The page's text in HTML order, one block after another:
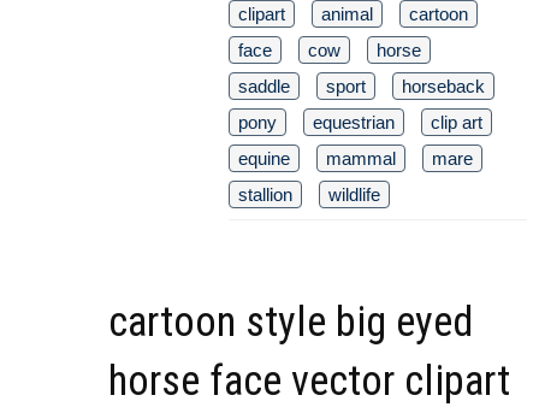
clipart animal
cartoon
face
cow
horse
saddle
sport
horseback
pony
equestrian
clip art
equine
mammal
mare
stallion
wildlife
cartoon style big eyed
horse face vector clipart